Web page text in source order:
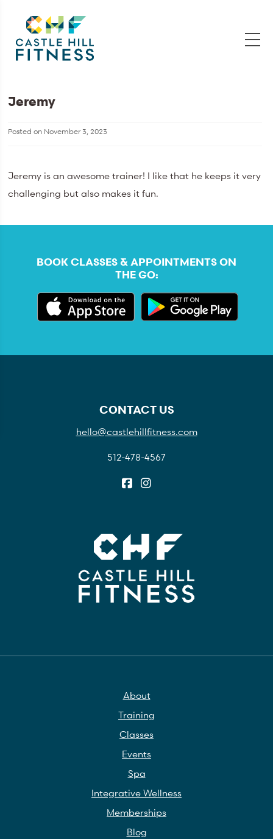
Jeremy
Posted on November 3, 2023
Jeremy is an awesome trainer! I like that he keeps it very
challenging but also makes it fun.
BOOK CLASSES & APPOINTMENTS ON
THE GO:
CONTACT US
hello@castlehillfitness.com
512-478-4567
About
Training
Classes
Events
Spa
Integrative Wellness
Memberships
Blog